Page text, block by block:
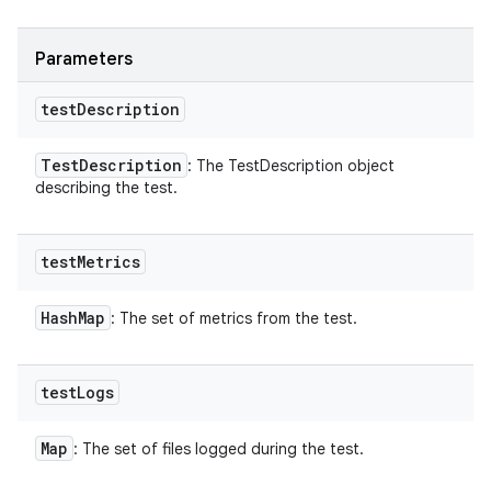
Parameters
testDescription
TestDescription : The TestDescription object
describing the test.
testMetrics
HashMap : The set of metrics from the test.
testLogs
Map : The set of files logged during the test.